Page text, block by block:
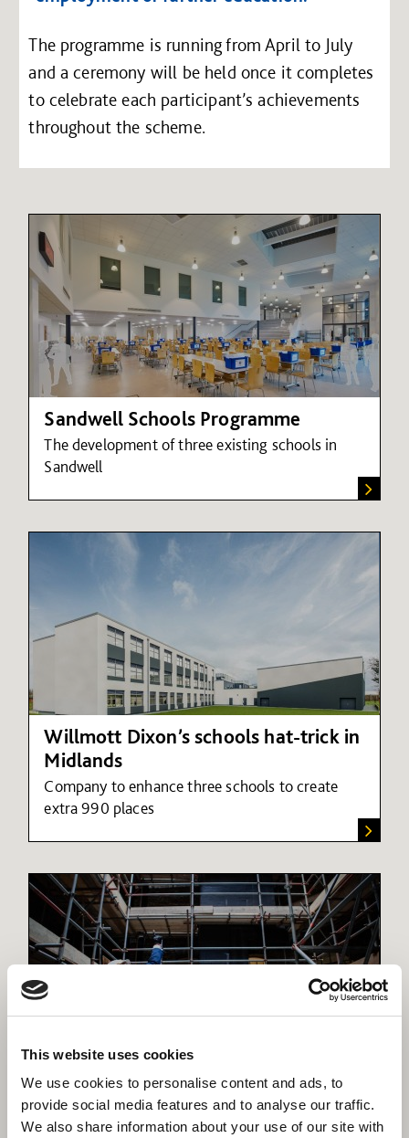
This website uses cookies
We use cookies to personalise content and ads, to
provide social media features and to analyse our traffic.
We also share information about your use of our site with
The programme is running from April to July
and a ceremony will be held once it completes
to celebrate each participant’s achievements
throughout the scheme.
Sandwell Schools Programme
The development of three existing schools in
Sandwell
Willmott Dixon’s schools hat-trick in
Midlands
Company to enhance three schools to create
extra 990 places
The Willmott Dixon Foundation
Our foundation was established in 2011 to guide,
monitor and collate the social and community